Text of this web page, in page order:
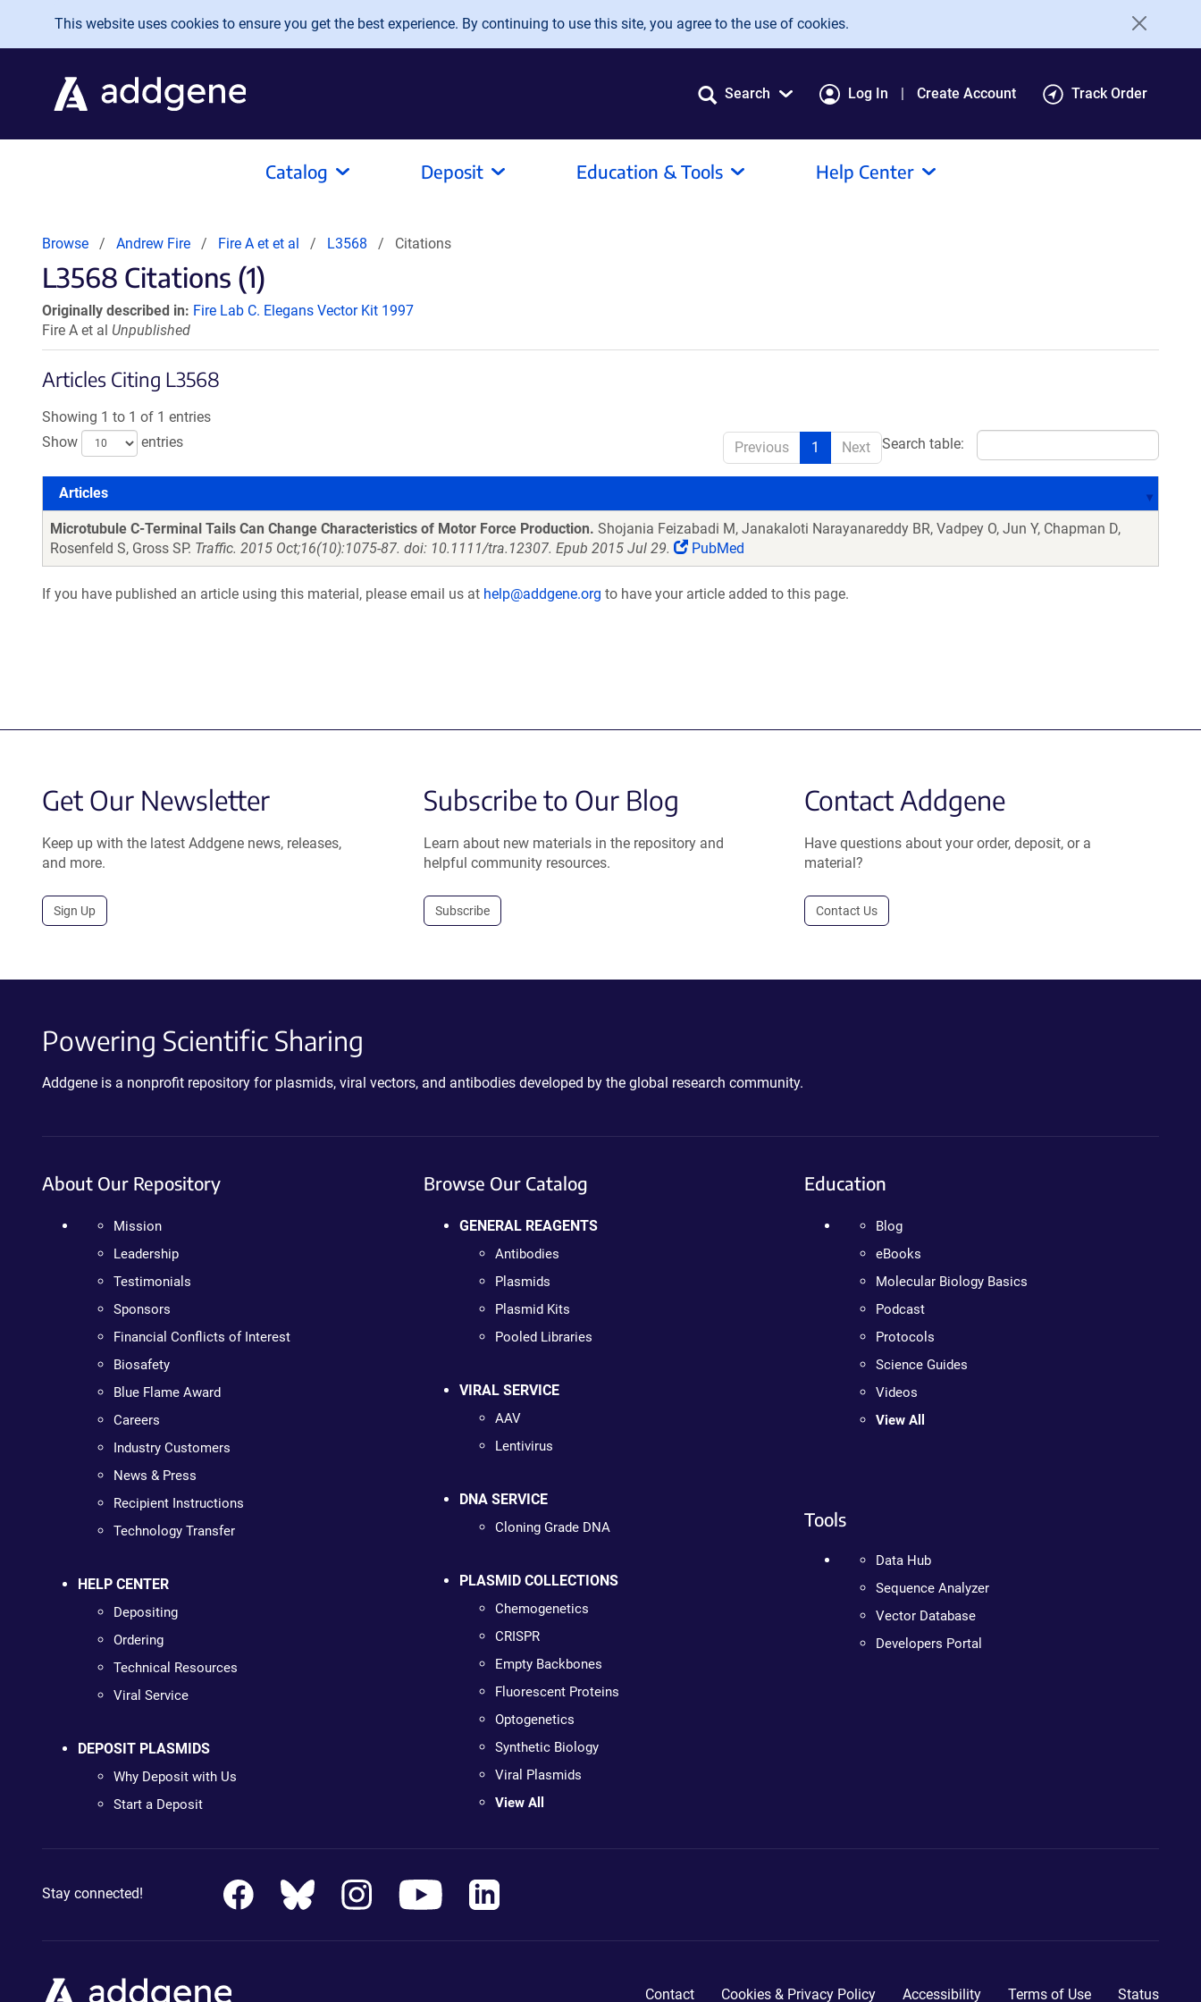
Skip to main content
This website uses cookies to ensure you get the best experience. By continuing to use this site, you agree to the use of cookies.
Search Log In Create Account Track Order
Catalog Deposit Education & Tools Help Center
Browse Andrew Fire Fire A et et al L3568 Citations
L3568 Citations (1)
Originally described in: Fire Lab C. Elegans Vector Kit 1997
Fire A et al Unpublished
Articles Citing L3568
Showing 1 to 1 of 1 entries
Show
entries Search table:
Previous 1 Next
Articles
Articles
Microtubule C-Terminal Tails Can Change Characteristics of Motor Force Production. Shojania Feizabadi M, Janakaloti Narayanareddy BR, Vadpey O, Jun Y, Chapman D,
Rosenfeld S, Gross SP. Traffic. 2015 Oct;16(10):1075-87. doi: 10.1111/tra.12307. Epub 2015 Jul 29. PubMed
If you have published an article using this material, please email us at help@addgene.org to have your article added to this page.
Get Our Newsletter
Keep up with the latest Addgene news, releases,
and more.
Sign Up
Subscribe to Our Blog
Learn about new materials in the repository and
helpful community resources.
Subscribe
Contact Addgene
Have questions about your order, deposit, or a
material?
Contact Us
Powering Scientific Sharing
Addgene is a nonprofit repository for plasmids, viral vectors, and antibodies developed by the global research community.
About Our Repository
Mission
Leadership
Testimonials
Sponsors
Financial Conflicts of Interest
Biosafety
Blue Flame Award
Careers
Industry Customers
News & Press
Recipient Instructions
Technology Transfer
HELP CENTER
Depositing
Ordering
Technical Resources
Viral Service
DEPOSIT PLASMIDS
Why Deposit with Us
Start a Deposit
Browse Our Catalog
GENERAL REAGENTS
Antibodies
Plasmids
Plasmid Kits
Pooled Libraries
VIRAL SERVICE
AAV
Lentivirus
DNA SERVICE
Cloning Grade DNA
PLASMID COLLECTIONS
Chemogenetics
CRISPR
Empty Backbones
Fluorescent Proteins
Optogenetics
Synthetic Biology
Viral Plasmids
View All
Education
Blog
eBooks
Molecular Biology Basics
Podcast
Protocols
Science Guides
Videos
View All
Tools
Data Hub
Sequence Analyzer
Vector Database
Developers Portal
Stay connected!
Contact Cookies & Privacy Policy Accessibility Terms of Use Status